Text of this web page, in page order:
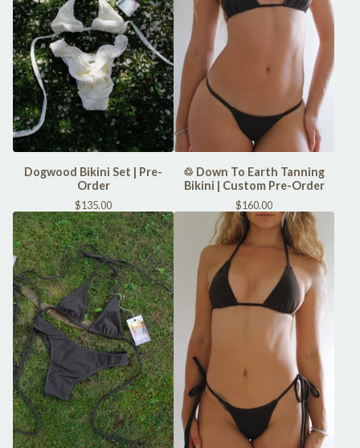
Dogwood Bikini Set | Pre-
Order
$135.00
♲ Down To Earth Tanning
Bikini | Custom Pre-Order
$160.00